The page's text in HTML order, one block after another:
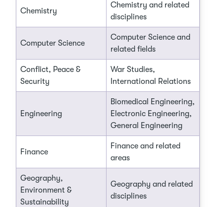
Chemistry
Chemistry and related
disciplines
Computer Science
Computer Science and
related fields
Conflict, Peace &
Security
War Studies,
International Relations
Engineering
Biomedical Engineering,
Electronic Engineering,
General Engineering
Finance
Finance and related
areas
Geography,
Environment &
Sustainability
Geography and related
disciplines